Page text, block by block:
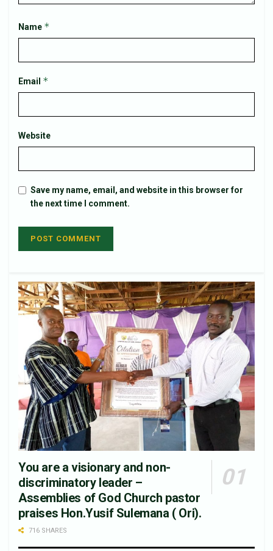
Name *
Email *
Website
Save my name, email, and website in this browser for
the next time I comment.
You are a visionary and non-
discriminatory leader –
Assemblies of God Church pastor
praises Hon.Yusif Sulemana ( Ori).
716 SHARES